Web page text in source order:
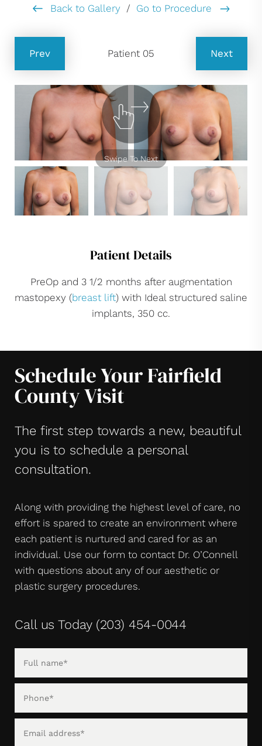
Back to Gallery / Go to Procedure
Prev Patient 05 Next
Swipe To Next
Patient Details
PreOp and 3 1/2 months after augmentation
mastopexy (breast lift) with Ideal structured saline
implants, 350 cc.
Schedule Your Fairfield
County Visit
The first step towards a new, beautiful
you is to schedule a personal
consultation.
Along with providing the highest level of care, no
effort is spared to create an environment where
each patient is nurtured and cared for as an
individual. Use our form to contact Dr. O’Connell
with questions about any of our aesthetic or
plastic surgery procedures.
Call us Today (203) 454-0044